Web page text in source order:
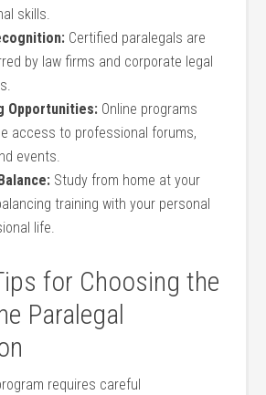
⁢skills.
Certified⁤ paralegals are
by law firms and corporate legal
⁢Opportunities: Online programs​
access to‍ professional forums,
events.
⁢Study from home at your
training with your personal
life.
for Choosing‍ the‌
Paralegal
requires‍ careful